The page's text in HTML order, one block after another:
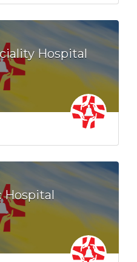
Hospital
Hospital